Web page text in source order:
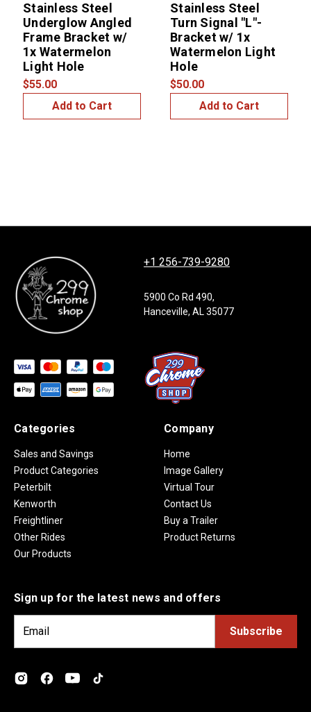
Stainless Steel
Underglow Angled
Frame Bracket w/
1x Watermelon
Light Hole
$55.00
Add to Cart
Stainless Steel
Turn Signal "L"-
Bracket w/ 1x
Watermelon Light
Hole
$50.00
Add to Cart
+1 256-739-9280
5900 Co Rd 490,
Hanceville, AL 35077
Categories
Sales and Savings
Product Categories
Peterbilt
Kenworth
Freightliner
Other Rides
Our Products
Company
Home
Image Gallery
Virtual Tour
Contact Us
Buy a Trailer
Product Returns
Sign up for the latest news and offers
i